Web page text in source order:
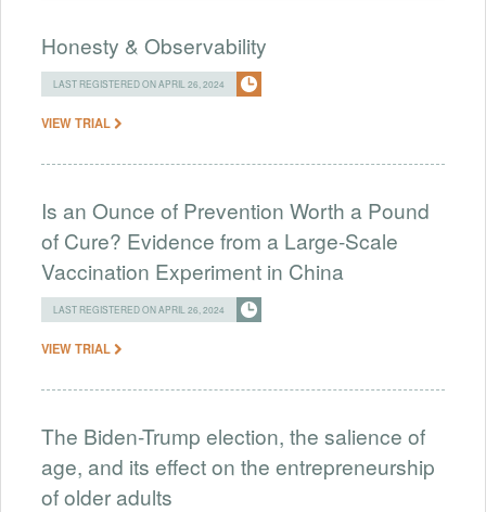
Honesty & Observability
LAST REGISTERED ON APRIL 26, 2024
VIEW TRIAL
Is an Ounce of Prevention Worth a Pound
of Cure? Evidence from a Large-Scale
Vaccination Experiment in China
LAST REGISTERED ON APRIL 26, 2024
VIEW TRIAL
The Biden-Trump election, the salience of
age, and its effect on the entrepreneurship
of older adults